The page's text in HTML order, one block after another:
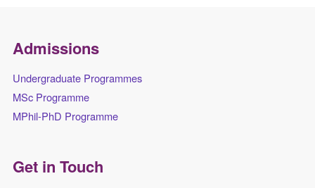
Admissions
Undergraduate Programmes
MSc Programme
MPhil-PhD Programme
Get in Touch